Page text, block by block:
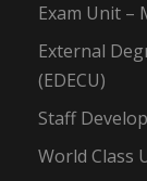
Exam Unit –
External
(EDECU)
Staff
World Class